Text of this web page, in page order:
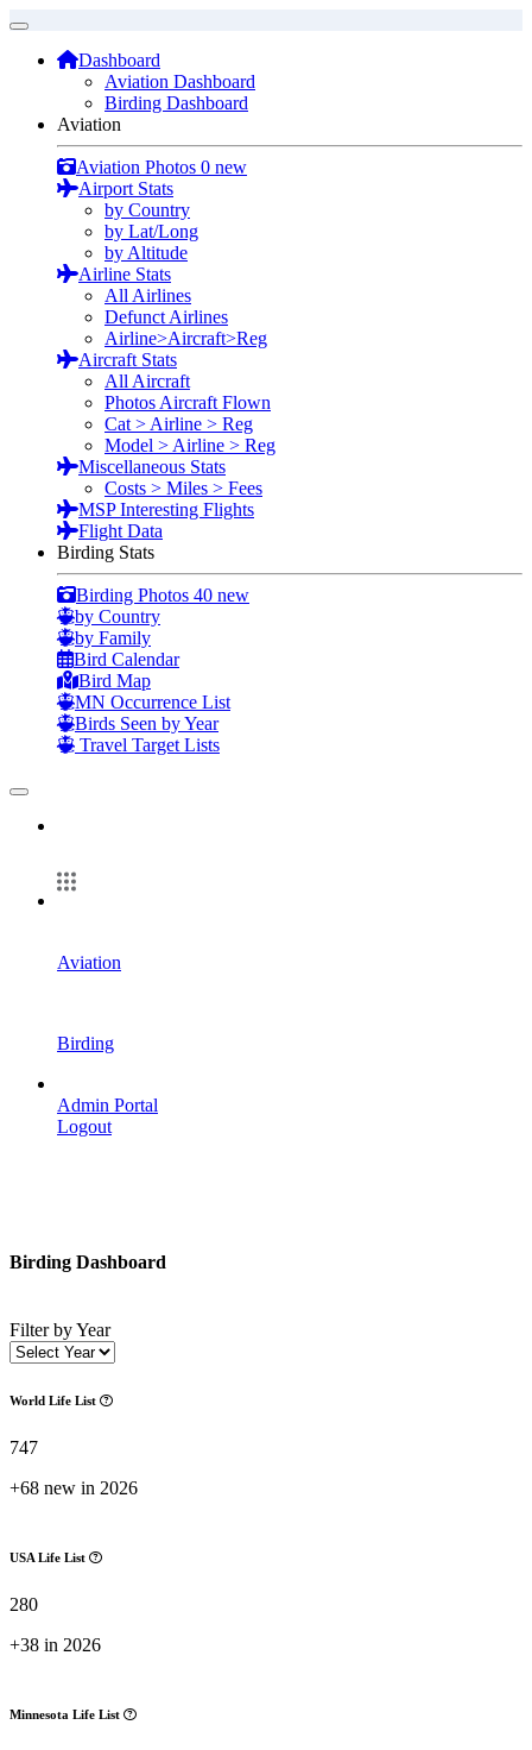
Dashboard
Aviation Dashboard
Birding Dashboard
Aviation
Aviation Photos 0 new
Airport Stats
by Country
by Lat/Long
by Altitude
Airline Stats
All Airlines
Defunct Airlines
Airline>Aircraft>Reg
Aircraft Stats
All Aircraft
Photos Aircraft Flown
Cat > Airline > Reg
Model > Airline > Reg
Miscellaneous Stats
Costs > Miles > Fees
MSP Interesting Flights
Flight Data
Birding Stats
Birding Photos 40 new
by Country
by Family
Bird Calendar
Bird Map
MN Occurrence List
Birds Seen by Year
Travel Target Lists
Aviation
Birding
Admin Portal
Logout
Birding Dashboard
Filter by Year
World Life List
747
+68 new in 2026
USA Life List
280
+38 in 2026
Minnesota Life List